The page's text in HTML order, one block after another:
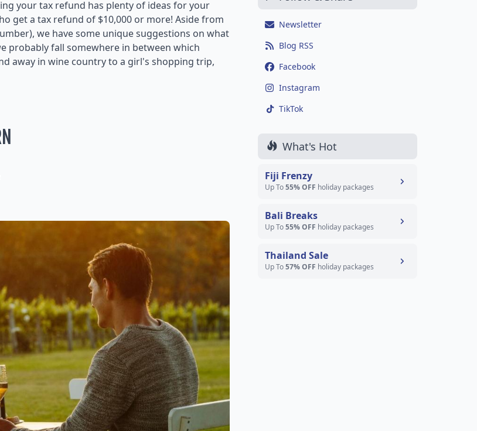
your tax refund has plenty of ideas for your
get a tax refund of $10,000 or more! Aside from
we have some unique suggestions on what
probably fall somewhere in between which
away in wine country to a girl's shopping trip,
Newsletter
Blog RSS
Facebook
Instagram
TikTok
What's Hot
Fiji Frenzy
Up To55% OFF holiday packages
Bali Breaks
Up To55% OFF holiday packages
Thailand Sale
Up To57% OFF holiday packages